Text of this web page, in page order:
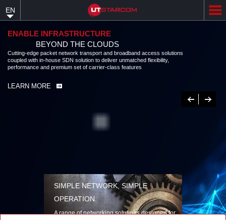
content
EN
ENABLE INFRASTRUCTURE
BEYOND THE CLOUDS
Cutting-edge packet network transport and broadband access solutions
coupled with in-house SDN solution to deliver unmatched flexibility,
performance and premium set of carrier-class features
LEARN MORE
Previous
Next
SIMPLE NETWORK, SIMPLE
OPERATION
A range of networking solutions designed for